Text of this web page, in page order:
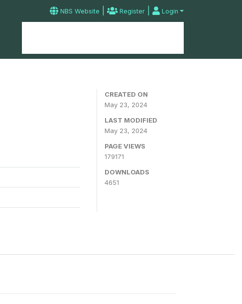
NBS Website | Register | Login
CREATED ON
May 23, 2024
LAST MODIFIED
May 23, 2024
PAGE VIEWS
179171
DOWNLOADS
4651